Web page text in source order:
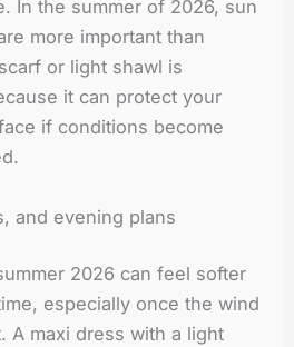
In the summer of 2026, sun
more important than
or light shawl is
it can protect your
if conditions become
and evening plans
2026 can feel softer
especially once the wind
A maxi dress with a light